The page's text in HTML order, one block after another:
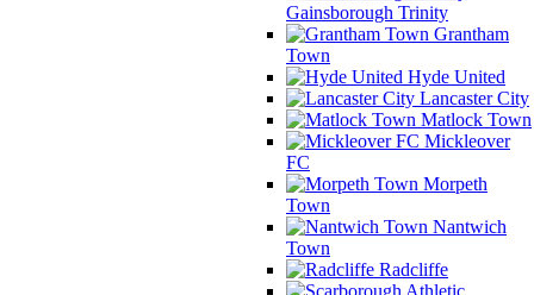
Gainsborough Trinity
Grantham
Town
Hyde United
Lancaster City
Matlock Town
Mickleover
FC
Morpeth
Town
Nantwich
Town
Radcliffe